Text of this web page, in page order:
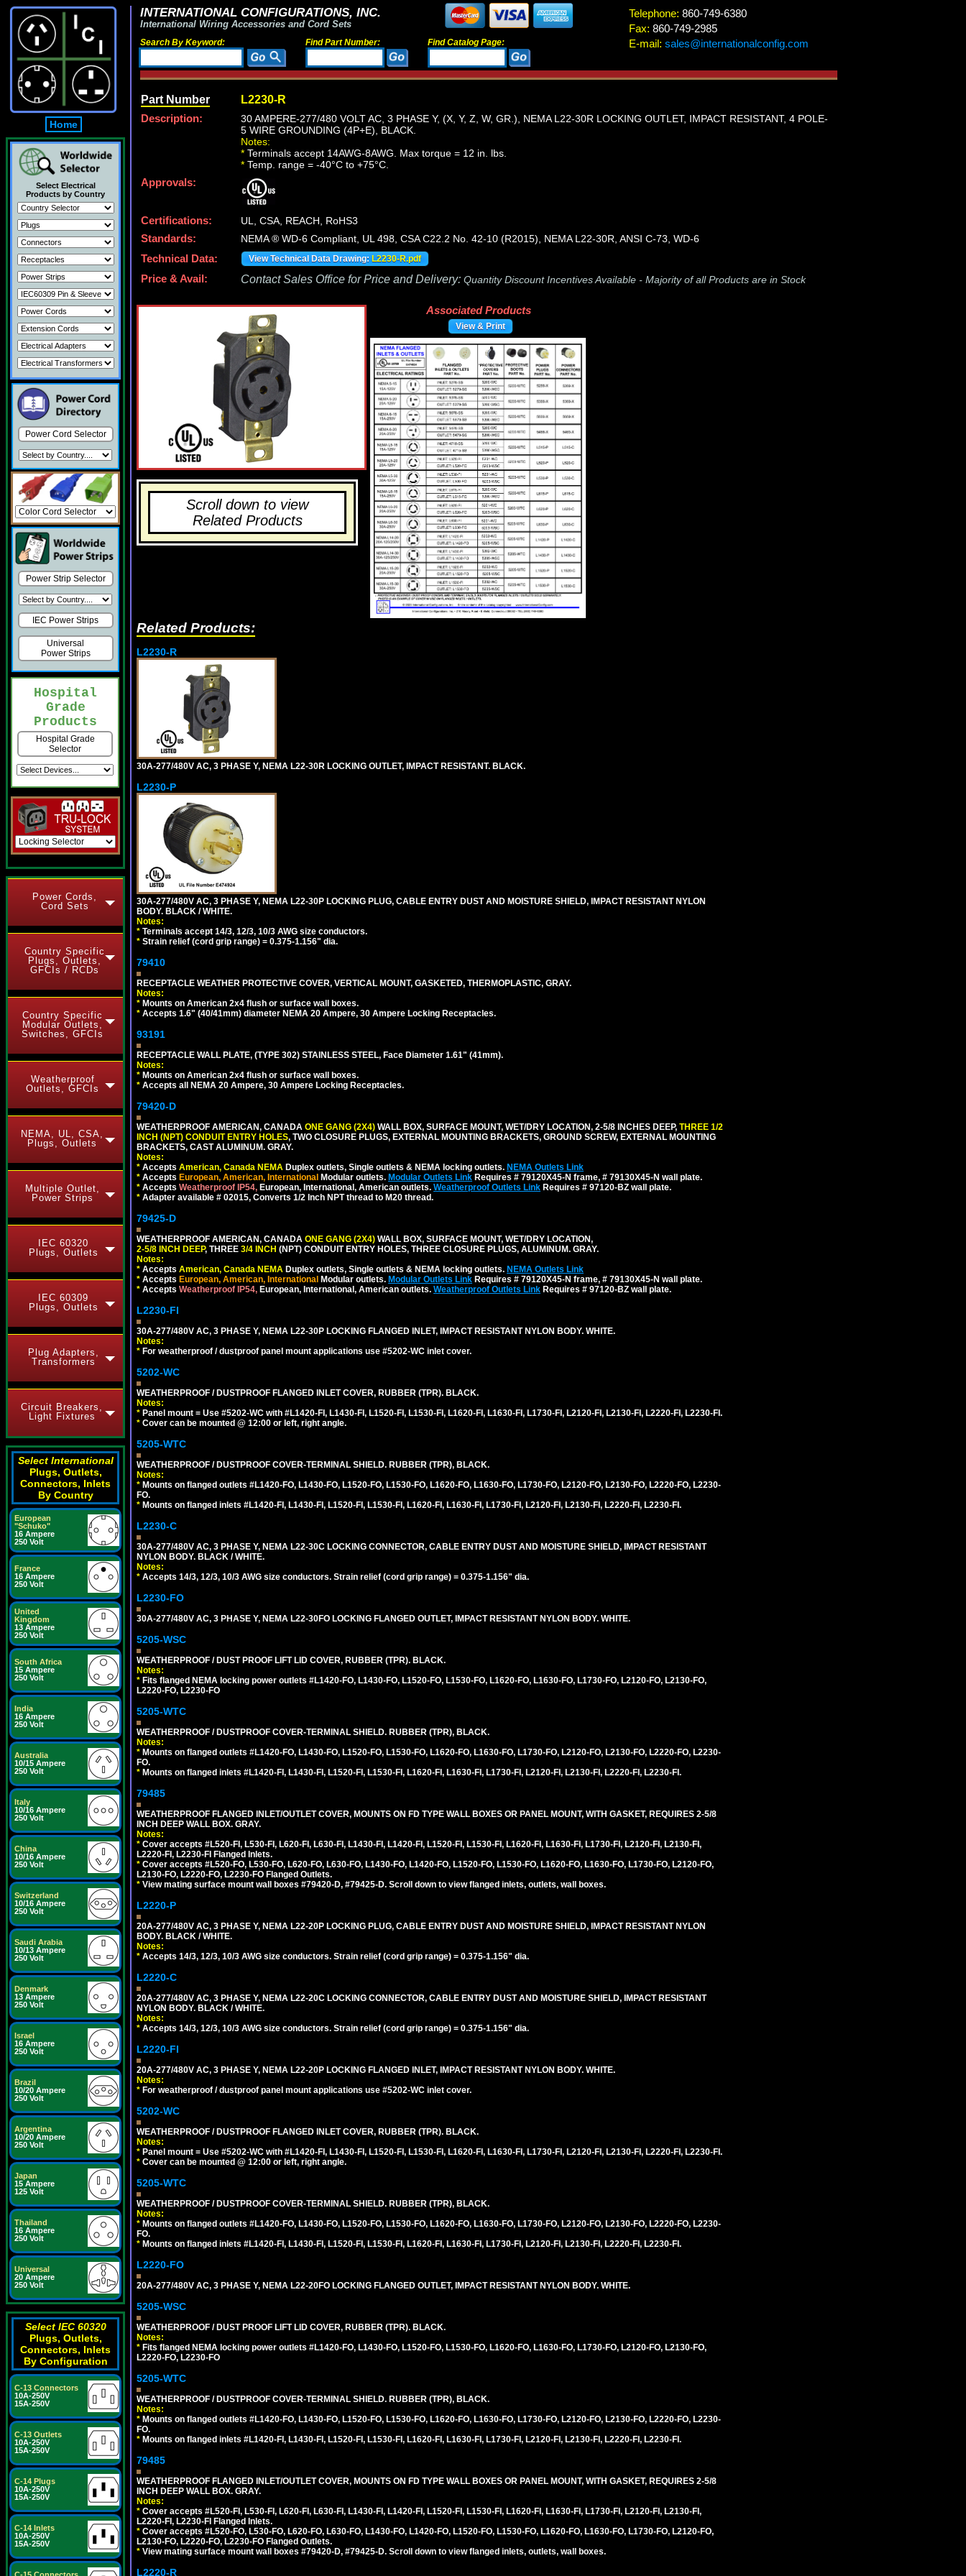
Home
Select Electrical
Products by Country
Power Cord Selector
Power Strip Selector
IEC Power Strips
Universal
Power Strips
Hospital
Grade
Products
Hospital Grade
Selector
Power Cords,
Cord Sets
Country Specific
Plugs, Outlets,
GFCIs / RCDs
Country Specific
Modular Outlets,
Switches, GFCIs
Weatherproof
Outlets, GFCIs
NEMA, UL, CSA,
Plugs, Outlets
Multiple Outlet,
Power Strips
IEC 60320
Plugs, Outlets
IEC 60309
Plugs, Outlets
Plug Adapters,
Transformers
Circuit Breakers,
Light Fixtures
Select International
Plugs, Outlets,
Connectors, Inlets
By Country
European
"Schuko"
16 Ampere
250 Volt
France
16 Ampere
250 Volt
United
Kingdom
13 Ampere
250 Volt
South Africa
15 Ampere
250 Volt
India
16 Ampere
250 Volt
Australia
10/15 Ampere
250 Volt
Italy
10/16 Ampere
250 Volt
China
10/16 Ampere
250 Volt
Switzerland
10/16 Ampere
250 Volt
Saudi Arabia
10/13 Ampere
250 Volt
Denmark
13 Ampere
250 Volt
Israel
16 Ampere
250 Volt
Brazil
10/20 Ampere
250 Volt
Argentina
10/20 Ampere
250 Volt
Japan
15 Ampere
125 Volt
Thailand
16 Ampere
250 Volt
Universal
20 Ampere
250 Volt
Select IEC 60320
Plugs, Outlets,
Connectors, Inlets
By Configuration
C-13 Connectors
10A-250V
15A-250V
C-13 Outlets
10A-250V
15A-250V
C-14 Plugs
10A-250V
15A-250V
C-14 Inlets
10A-250V
15A-250V
INTERNATIONAL CONFIGURATIONS, INC.
International Wiring Accessories and Cord Sets
Search By Keyword: Find Part Number: Find Catalog Page:
Telephone: 860-749-6380
Fax: 860-749-2985
E-mail: sales@internationalconfig.com
Part Number L2230-R
Description:
30 AMPERE-277/480 VOLT AC, 3 PHASE Y, (X, Y, Z, W, GR.), NEMA L22-30R LOCKING OUTLET, IMPACT RESISTANT, 4 POLE-
5 WIRE GROUNDING (4P+E), BLACK.
Notes:
* Terminals accept 14AWG-8AWG. Max torque = 12 in. lbs.
* Temp. range = -40°C to +75°C.
Approvals:
Certifications:
UL, CSA, REACH, RoHS3
Standards:
NEMA ® WD-6 Compliant, UL 498, CSA C22.2 No. 42-10 (R2015), NEMA L22-30R, ANSI C-73, WD-6
Technical Data:
View Technical Data Drawing: L2230-R.pdf
Price & Avail: Contact Sales Office for Price and Delivery: Quantity Discount Incentives Available - Majority of all Products are in Stock
Scroll down to view
Related Products
Associated Products
View & Print
Related Products:
L2230-R
30A-277/480V AC, 3 PHASE Y, NEMA L22-30R LOCKING OUTLET, IMPACT RESISTANT. BLACK.
L2230-P
30A-277/480V AC, 3 PHASE Y, NEMA L22-30P LOCKING PLUG, CABLE ENTRY DUST AND MOISTURE SHIELD, IMPACT RESISTANT NYLON
BODY. BLACK / WHITE.
Notes:
* Terminals accept 14/3, 12/3, 10/3 AWG size conductors.
* Strain relief (cord grip range) = 0.375-1.156" dia.
79410
RECEPTACLE WEATHER PROTECTIVE COVER, VERTICAL MOUNT, GASKETED, THERMOPLASTIC, GRAY.
Notes:
* Mounts on American 2x4 flush or surface wall boxes.
* Accepts 1.6" (40/41mm) diameter NEMA 20 Ampere, 30 Ampere Locking Receptacles.
93191
RECEPTACLE WALL PLATE, (TYPE 302) STAINLESS STEEL, Face Diameter 1.61" (41mm).
Notes:
* Mounts on American 2x4 flush or surface wall boxes.
* Accepts all NEMA 20 Ampere, 30 Ampere Locking Receptacles.
79420-D
WEATHERPROOF AMERICAN, CANADA ONE GANG (2X4) WALL BOX, SURFACE MOUNT, WET/DRY LOCATION, 2-5/8 INCHES DEEP, THREE 1/2
INCH (NPT) CONDUIT ENTRY HOLES, TWO CLOSURE PLUGS, EXTERNAL MOUNTING BRACKETS, GROUND SCREW, EXTERNAL MOUNTING
BRACKETS, CAST ALUMINUM. GRAY.
Notes:
* Accepts American, Canada NEMA Duplex outlets, Single outlets & NEMA locking outlets. NEMA Outlets Link
* Accepts European, American, International Modular outlets. Modular Outlets Link Requires # 79120X45-N frame, # 79130X45-N wall plate.
* Accepts Weatherproof IP54, European, International, American outlets. Weatherproof Outlets Link Requires # 97120-BZ wall plate.
* Adapter available # 02015, Converts 1/2 Inch NPT thread to M20 thread.
79425-D
WEATHERPROOF AMERICAN, CANADA ONE GANG (2X4) WALL BOX, SURFACE MOUNT, WET/DRY LOCATION,
2-5/8 INCH DEEP, THREE 3/4 INCH (NPT) CONDUIT ENTRY HOLES, THREE CLOSURE PLUGS, ALUMINUM. GRAY.
Notes:
* Accepts American, Canada NEMA Duplex outlets, Single outlets & NEMA locking outlets. NEMA Outlets Link
* Accepts European, American, International Modular outlets. Modular Outlets Link Requires # 79120X45-N frame, # 79130X45-N wall plate.
* Accepts Weatherproof IP54, European, International, American outlets. Weatherproof Outlets Link Requires # 97120-BZ wall plate.
L2230-FI
30A-277/480V AC, 3 PHASE Y, NEMA L22-30P LOCKING FLANGED INLET, IMPACT RESISTANT NYLON BODY. WHITE.
Notes:
* For weatherproof / dustproof panel mount applications use #5202-WC inlet cover.
5202-WC
WEATHERPROOF / DUSTPROOF FLANGED INLET COVER, RUBBER (TPR). BLACK.
Notes:
* Panel mount = Use #5202-WC with #L1420-FI, L1430-FI, L1520-FI, L1530-FI, L1620-FI, L1630-FI, L1730-FI, L2120-FI, L2130-FI, L2220-FI, L2230-FI.
* Cover can be mounted @ 12:00 or left, right angle.
5205-WTC
WEATHERPROOF / DUSTPROOF COVER-TERMINAL SHIELD. RUBBER (TPR), BLACK.
Notes:
* Mounts on flanged outlets #L1420-FO, L1430-FO, L1520-FO, L1530-FO, L1620-FO, L1630-FO, L1730-FO, L2120-FO, L2130-FO, L2220-FO, L2230-
FO.
* Mounts on flanged inlets #L1420-FI, L1430-FI, L1520-FI, L1530-FI, L1620-FI, L1630-FI, L1730-FI, L2120-FI, L2130-FI, L2220-FI, L2230-FI.
L2230-C
30A-277/480V AC, 3 PHASE Y, NEMA L22-30C LOCKING CONNECTOR, CABLE ENTRY DUST AND MOISTURE SHIELD, IMPACT RESISTANT
NYLON BODY. BLACK / WHITE.
Notes:
* Accepts 14/3, 12/3, 10/3 AWG size conductors. Strain relief (cord grip range) = 0.375-1.156" dia.
L2230-FO
30A-277/480V AC, 3 PHASE Y, NEMA L22-30FO LOCKING FLANGED OUTLET, IMPACT RESISTANT NYLON BODY. WHITE.
5205-WSC
WEATHERPROOF / DUST PROOF LIFT LID COVER, RUBBER (TPR). BLACK.
Notes:
* Fits flanged NEMA locking power outlets #L1420-FO, L1430-FO, L1520-FO, L1530-FO, L1620-FO, L1630-FO, L1730-FO, L2120-FO, L2130-FO,
L2220-FO, L2230-FO
5205-WTC
WEATHERPROOF / DUSTPROOF COVER-TERMINAL SHIELD. RUBBER (TPR), BLACK.
Notes:
* Mounts on flanged outlets #L1420-FO, L1430-FO, L1520-FO, L1530-FO, L1620-FO, L1630-FO, L1730-FO, L2120-FO, L2130-FO, L2220-FO, L2230-
FO.
* Mounts on flanged inlets #L1420-FI, L1430-FI, L1520-FI, L1530-FI, L1620-FI, L1630-FI, L1730-FI, L2120-FI, L2130-FI, L2220-FI, L2230-FI.
79485
WEATHERPROOF FLANGED INLET/OUTLET COVER, MOUNTS ON FD TYPE WALL BOXES OR PANEL MOUNT, WITH GASKET, REQUIRES 2-5/8
INCH DEEP WALL BOX. GRAY.
Notes:
* Cover accepts #L520-FI, L530-FI, L620-FI, L630-FI, L1430-FI, L1420-FI, L1520-FI, L1530-FI, L1620-FI, L1630-FI, L1730-FI, L2120-FI, L2130-FI,
L2220-FI, L2230-FI Flanged Inlets.
* Cover accepts #L520-FO, L530-FO, L620-FO, L630-FO, L1430-FO, L1420-FO, L1520-FO, L1530-FO, L1620-FO, L1630-FO, L1730-FO, L2120-FO,
L2130-FO, L2220-FO, L2230-FO Flanged Outlets.
* View mating surface mount wall boxes #79420-D, #79425-D. Scroll down to view flanged inlets, outlets, wall boxes.
L2220-P
20A-277/480V AC, 3 PHASE Y, NEMA L22-20P LOCKING PLUG, CABLE ENTRY DUST AND MOISTURE SHIELD, IMPACT RESISTANT NYLON
BODY. BLACK / WHITE.
Notes:
* Accepts 14/3, 12/3, 10/3 AWG size conductors. Strain relief (cord grip range) = 0.375-1.156" dia.
L2220-C
20A-277/480V AC, 3 PHASE Y, NEMA L22-20C LOCKING CONNECTOR, CABLE ENTRY DUST AND MOISTURE SHIELD, IMPACT RESISTANT
NYLON BODY. BLACK / WHITE.
Notes:
* Accepts 14/3, 12/3, 10/3 AWG size conductors. Strain relief (cord grip range) = 0.375-1.156" dia.
L2220-FI
20A-277/480V AC, 3 PHASE Y, NEMA L22-20P LOCKING FLANGED INLET, IMPACT RESISTANT NYLON BODY. WHITE.
Notes:
* For weatherproof / dustproof panel mount applications use #5202-WC inlet cover.
5202-WC
WEATHERPROOF / DUSTPROOF FLANGED INLET COVER, RUBBER (TPR). BLACK.
Notes:
* Panel mount = Use #5202-WC with #L1420-FI, L1430-FI, L1520-FI, L1530-FI, L1620-FI, L1630-FI, L1730-FI, L2120-FI, L2130-FI, L2220-FI, L2230-FI.
* Cover can be mounted @ 12:00 or left, right angle.
5205-WTC
WEATHERPROOF / DUSTPROOF COVER-TERMINAL SHIELD. RUBBER (TPR), BLACK.
Notes:
* Mounts on flanged outlets #L1420-FO, L1430-FO, L1520-FO, L1530-FO, L1620-FO, L1630-FO, L1730-FO, L2120-FO, L2130-FO, L2220-FO, L2230-
FO.
* Mounts on flanged inlets #L1420-FI, L1430-FI, L1520-FI, L1530-FI, L1620-FI, L1630-FI, L1730-FI, L2120-FI, L2130-FI, L2220-FI, L2230-FI.
L2220-FO
20A-277/480V AC, 3 PHASE Y, NEMA L22-20FO LOCKING FLANGED OUTLET, IMPACT RESISTANT NYLON BODY. WHITE.
5205-WSC
WEATHERPROOF / DUST PROOF LIFT LID COVER, RUBBER (TPR). BLACK.
Notes:
* Fits flanged NEMA locking power outlets #L1420-FO, L1430-FO, L1520-FO, L1530-FO, L1620-FO, L1630-FO, L1730-FO, L2120-FO, L2130-FO,
L2220-FO, L2230-FO
5205-WTC
WEATHERPROOF / DUSTPROOF COVER-TERMINAL SHIELD. RUBBER (TPR), BLACK.
Notes:
* Mounts on flanged outlets #L1420-FO, L1430-FO, L1520-FO, L1530-FO, L1620-FO, L1630-FO, L1730-FO, L2120-FO, L2130-FO, L2220-FO, L2230-
FO.
* Mounts on flanged inlets #L1420-FI, L1430-FI, L1520-FI, L1530-FI, L1620-FI, L1630-FI, L1730-FI, L2120-FI, L2130-FI, L2220-FI, L2230-FI.
79485
WEATHERPROOF FLANGED INLET/OUTLET COVER, MOUNTS ON FD TYPE WALL BOXES OR PANEL MOUNT, WITH GASKET, REQUIRES 2-5/8
INCH DEEP WALL BOX. GRAY.
Notes:
* Cover accepts #L520-FI, L530-FI, L620-FI, L630-FI, L1430-FI, L1420-FI, L1520-FI, L1530-FI, L1620-FI, L1630-FI, L1730-FI, L2120-FI, L2130-FI,
L2220-FI, L2230-FI Flanged Inlets.
* Cover accepts #L520-FO, L530-FO, L620-FO, L630-FO, L1430-FO, L1420-FO, L1520-FO, L1530-FO, L1620-FO, L1630-FO, L1730-FO, L2120-FO,
L2130-FO, L2220-FO, L2230-FO Flanged Outlets.
* View mating surface mount wall boxes #79420-D, #79425-D. Scroll down to view flanged inlets, outlets, wall boxes.
L2220-R